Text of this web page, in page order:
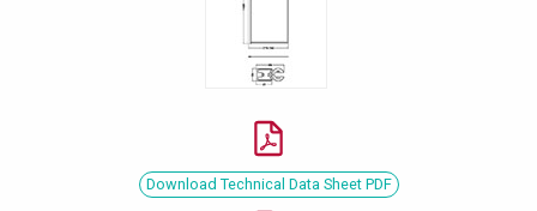
Download Technical Data Sheet PDF